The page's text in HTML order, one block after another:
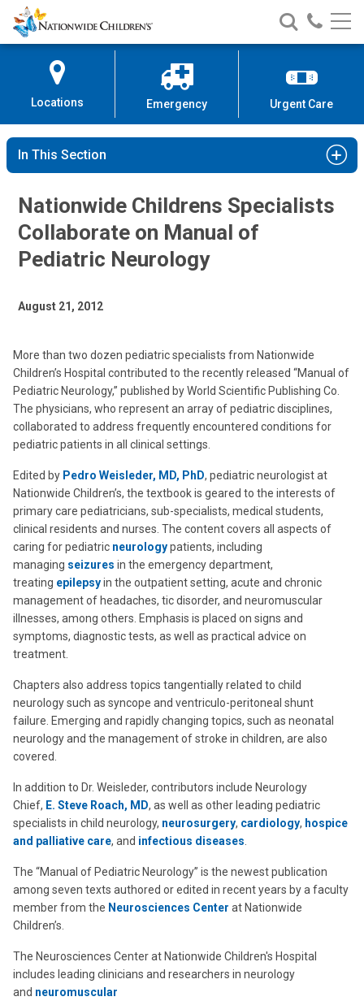
Skip
to
Content
Nationwide
Children’s
Search
Nationwide
Children’s
Call
Locations Emergency Urgent Care
In This Section
Nationwide Childrens Specialists
Collaborate on Manual of
Pediatric Neurology
August 21, 2012
More than two dozen pediatric specialists from Nationwide
Children’s Hospital contributed to the recently released “Manual of
Pediatric Neurology,” published by World Scientific Publishing Co.
The physicians, who represent an array of pediatric disciplines,
collaborated to address frequently encountered conditions for
pediatric patients in all clinical settings.
Edited by Pedro Weisleder, MD, PhD, pediatric neurologist at
Nationwide Children’s, the textbook is geared to the interests of
primary care pediatricians, sub-specialists, medical students,
clinical residents and nurses. The content covers all aspects of
caring for pediatric neurologypatients, including
managing seizures in the emergency department,
treating epilepsyin the outpatient setting, acute and chronic
management of headaches, tic disorder, and neuromuscular
illnesses, among others. Emphasis is placed on signs and
symptoms, diagnostic tests, as well as practical advice on
treatment.
Chapters also address topics tangentially related to child
neurology such as syncope and ventriculo-peritoneal shunt
failure. Emerging and rapidly changing topics, such as neonatal
neurology and the management of stroke in children, are also
covered.
In addition to Dr. Weisleder, contributors include Neurology
Chief, E. Steve Roach, MD, as well as other leading pediatric
specialists in child neurology, neurosurgery, cardiology, hospice
and palliative care, and infectious diseases
The “Manual of Pediatric Neurology” is the newest publication
among seven texts authored or edited in recent years by a faculty
member from the Neurosciences Center at Nationwide
Children’s.
The Neurosciences Center at Nationwide Children's Hospital
includes leading clinicians and researchers in neurology
and neuromuscular